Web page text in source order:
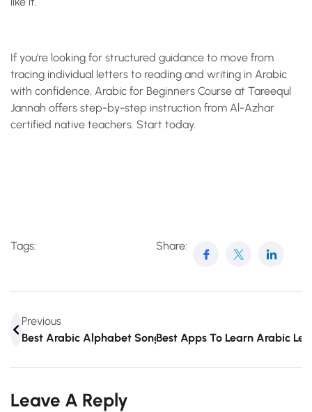
If you’re looking for structured guidance to move from
tracing individual letters to reading and writing in Arabic
with confidence, Arabic for Beginners Course at Tareequl
Jannah offers step-by-step instruction from Al-Azhar
certified native teachers. Start today.
Tags: Share:
Previous
Best Arabic Alphabet Songs For KidsBest Apps To Learn Arabic
Leave A Reply